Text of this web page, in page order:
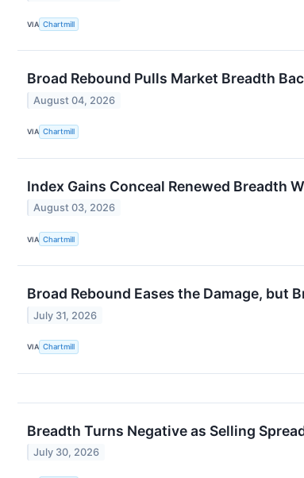
VIA Chartmill
Broad Rebound Pulls Market Breadth
August 04, 2026
VIA Chartmill
Index Gains Conceal Renewed Breadth
August 03, 2026
VIA Chartmill
Broad Rebound Eases the Damage, but
July 31, 2026
VIA Chartmill
Breadth Turns Negative as Selling
July 30, 2026